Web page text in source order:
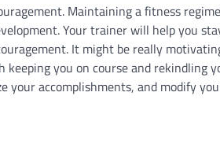
Maintaining a fitness
Your trainer will help you
It might be really
you on course and rekindling
accomplishments, and modify